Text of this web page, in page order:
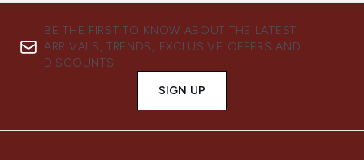
BE THE FIRST TO KNOW ABOUT THE LATEST
ARRIVALS, TRENDS, EXCLUSIVE OFFERS AND
DISCOUNTS.
SIGN UP